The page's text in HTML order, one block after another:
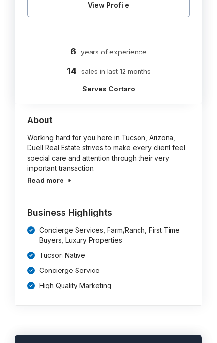
View Profile
6 years of experience
14 sales in last 12 months
Serves Cortaro
About
Working hard for you here in Tucson, Arizona,
Duell Real Estate strives to make every client feel
special care and attention through their very
important transaction.
Read more
Business Highlights
Concierge Services, Farm/Ranch, First Time
Buyers, Luxury Properties
Tucson Native
Concierge Service
High Quality Marketing